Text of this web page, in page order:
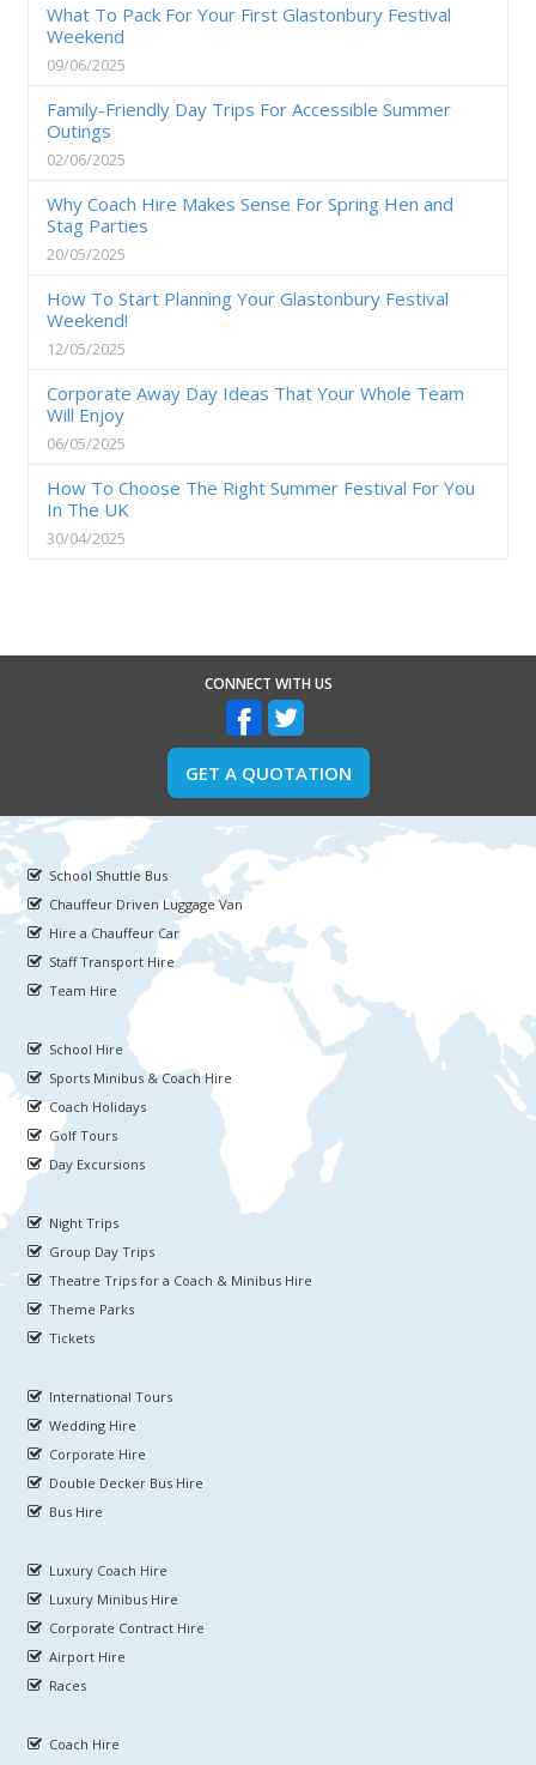
What To Pack For Your First Glastonbury Festival
Weekend
09/06/2025
Family-Friendly Day Trips For Accessible Summer
Outings
02/06/2025
Why Coach Hire Makes Sense For Spring Hen and
Stag Parties
20/05/2025
How To Start Planning Your Glastonbury Festival
Weekend!
12/05/2025
Corporate Away Day Ideas That Your Whole Team
Will Enjoy
06/05/2025
How To Choose The Right Summer Festival For You
In The UK
30/04/2025
CONNECT WITH US
GET A QUOTATION
School Shuttle Bus
Chauffeur Driven Luggage Van
Hire a Chauffeur Car
Staff Transport Hire
Team Hire
School Hire
Sports Minibus & Coach Hire
Coach Holidays
Golf Tours
Day Excursions
Night Trips
Group Day Trips
Theatre Trips for a Coach & Minibus Hire
Theme Parks
Tickets
International Tours
Wedding Hire
Corporate Hire
Double Decker Bus Hire
Bus Hire
Luxury Coach Hire
Luxury Minibus Hire
Corporate Contract Hire
Airport Hire
Races
Coach Hire